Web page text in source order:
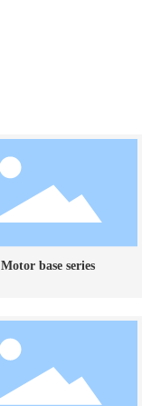
Motor base series